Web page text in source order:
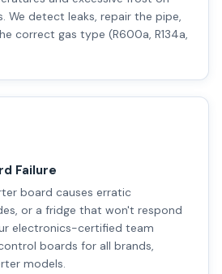
We detect leaks, repair the pipe,
correct gas type (R600a, R134a,
Failure
board causes erratic
or a fridge that won't respond
electronics-certified team
boards for all brands,
models.